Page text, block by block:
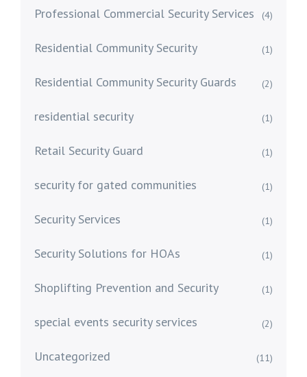
Professional Commercial Security Services (4)
Residential Community Security (1)
Residential Community Security Guards (2)
residential security (1)
Retail Security Guard (1)
security for gated communities (1)
Security Services (1)
Security Solutions for HOAs (1)
Shoplifting Prevention and Security (1)
special events security services (2)
Uncategorized (11)